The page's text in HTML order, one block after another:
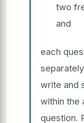
two
and
each
write and
within the
question.